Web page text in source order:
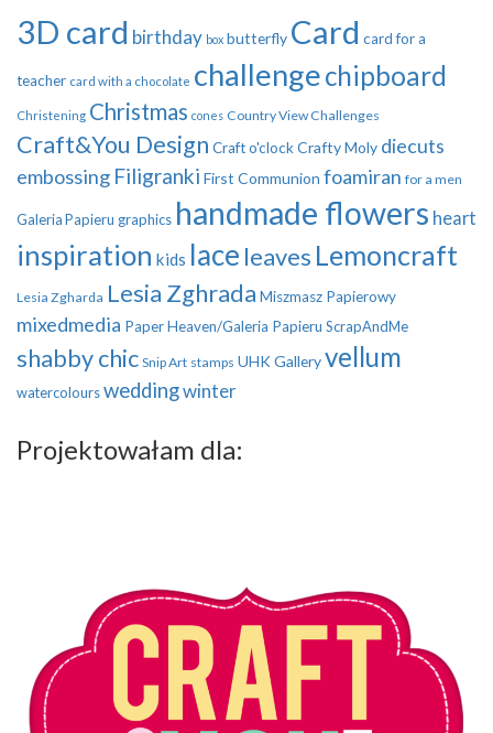
3D card birthday box butterfly Card card for a
teacher card with a chocolate challengechipboard
Christening Christmas cones Country View Challenges
Craft&You Design Craft o'clockCrafty Moly diecuts
embossing Filigranki First Communion foamiran for a men
Galeria Papieru graphics handmade flowers heart
inspiration kids lace leaves Lemoncraft
Lesia Zgharda Lesia Zghrada Miszmasz Papierowy
mixedmedia Paper Heaven/Galeria Papieru ScrapAndMe
shabby chic Snip Art stamps UHK Galleryvellum
watercoloursweddingwinter
Projektowałam dla: